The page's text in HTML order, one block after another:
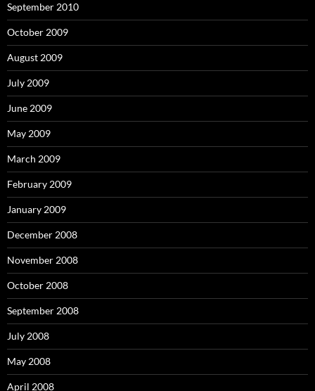
September 2010
October 2009
August 2009
July 2009
June 2009
May 2009
March 2009
February 2009
January 2009
December 2008
November 2008
October 2008
September 2008
July 2008
May 2008
April 2008